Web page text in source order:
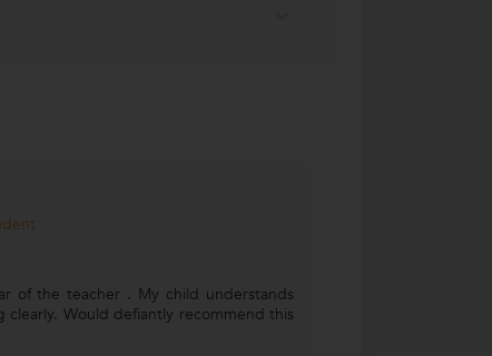
of the teacher . My child understands
clearly. Would defiantly recommend this